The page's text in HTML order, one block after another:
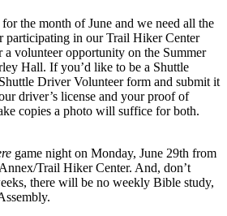
the month of June and we need all the
participating in our Trail Hiker Center
volunteer opportunity on the Summer
Hall. If you’d like to be a Shuttle
Driver Volunteer form and submit it
driver’s license and your proof of
copies a photo will suffice for both.
game night on Monday, June 29th from
Trail Hiker Center. And, don’t
there will be no weekly Bible study,